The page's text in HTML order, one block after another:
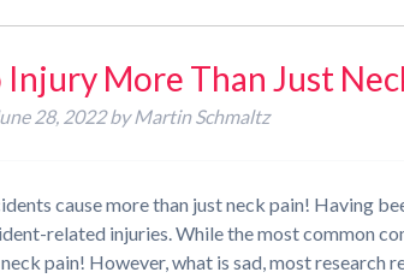
More Than Just
28, 2022 by Martin Schmaltz
cause more than just neck pain! Having
related injuries. While the most common
pain! However, what is sad, most